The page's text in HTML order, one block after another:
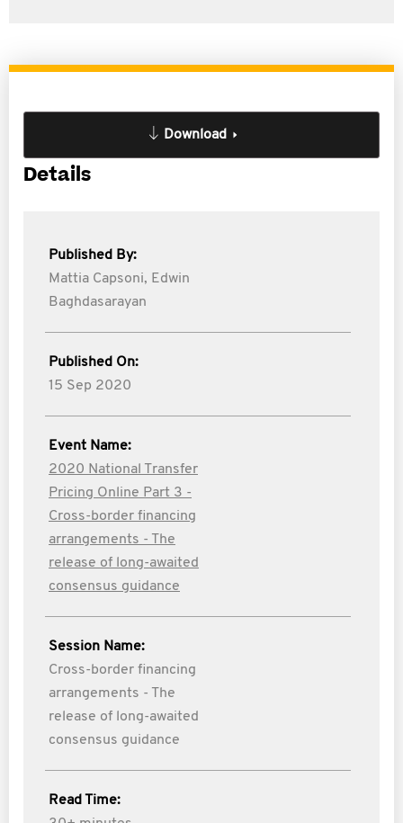
Download
Details
Published By:
Mattia Capsoni, Edwin
Baghdasarayan
Published On:
15 Sep 2020
Event Name:
2020 National Transfer
Pricing Online Part 3 -
Cross-border financing
arrangements - The
release of long-awaited
consensus guidance
Session Name:
Cross-border financing
arrangements - The
release of long-awaited
consensus guidance
Read Time: